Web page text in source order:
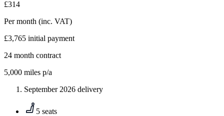
£314
Per month (inc. VAT)
£3,765 initial payment
24 month contract
5,000 miles p/a
September 2026 delivery
5 seats